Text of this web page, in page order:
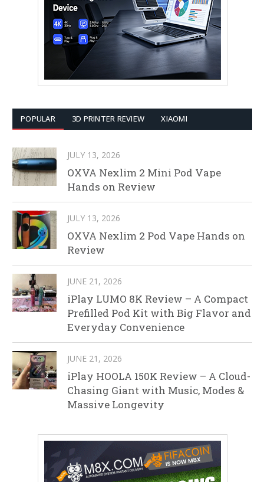
POPULAR 3D PRINTER REVIEW XIAOMI
JULY 13, 2026
OXVA Nexlim 2 Mini Pod Vape
Hands on Review
JULY 13, 2026
OXVA Nexlim 2 Pod Vape Hands on
Review
JUNE 21, 2026
iPlay LUMO 8K Review – A Compact
Prefilled Pod Kit with Big Flavor and
Everyday Convenience
JUNE 21, 2026
iPlay HOOLA 150K Review – A Cloud-
Chasing Giant with Music, Modes &
Massive Longevity